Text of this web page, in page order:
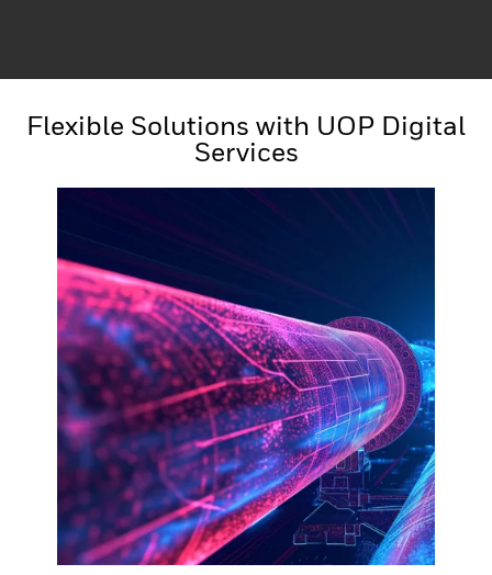
Flexible Solutions with UOP Digital
Services